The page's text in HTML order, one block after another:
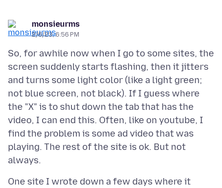
monsieurms
2/6/23, 6:56 PM
So, for awhile now when I go to some sites, the
screen suddenly starts flashing, then it jitters
and turns some light color (like a light green;
not blue screen, not black). If I guess where
the "X" is to shut down the tab that has the
video, I can end this. Often, like on youtube, I
find the problem is some ad video that was
playing. The rest of the site is ok. But not
One site I wrote down a few days where it